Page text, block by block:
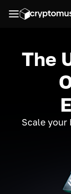
The
Scale your